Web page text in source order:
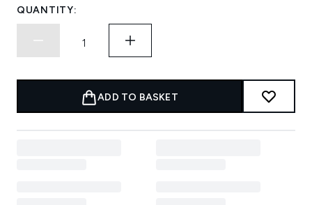
QUANTITY:
ADD TO BASKET